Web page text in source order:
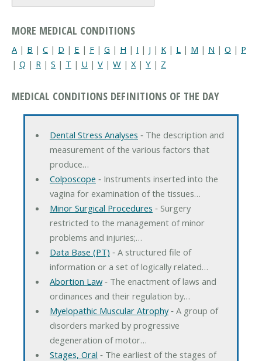
MORE MEDICAL CONDITIONS
A | B | C | D | E | F | G | H | I | J | K | L | M | N | O | P
| Q | R | S | T | U | V | W | X| Y | Z
MEDICAL CONDITIONS DEFINITIONS OF THE DAY
Dental Stress Analyses ‐ The description and
measurement of the various factors that
produce…
Colposcope ‐ Instruments inserted into the
vagina for examination of the tissues…
Minor Surgical Procedures ‐ Surgery
restricted to the management of minor
problems and injuries;…
Data Base (PT) ‐ A structured file of
information or a set of logically related…
Abortion Law‐ The enactment of laws and
ordinances and their regulation by…
Myelopathic Muscular Atrophy‐ A group of
disorders marked by progressive
degeneration of motor…
Stages, Oral ‐ The earliest of the stages of